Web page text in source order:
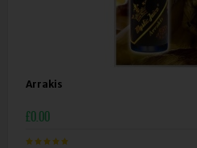
Arrakis
£0.00